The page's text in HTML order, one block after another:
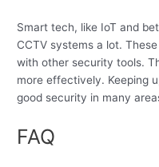
Smart tech, like IoT and
CCTV systems a lot.
with other security tools.
more effectively. Keeping
good security in many
FAQ